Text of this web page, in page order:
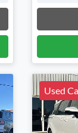
Used